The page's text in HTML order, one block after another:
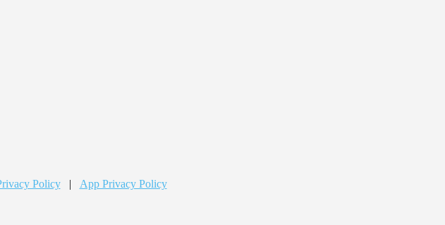
Policy | App Privacy Policy